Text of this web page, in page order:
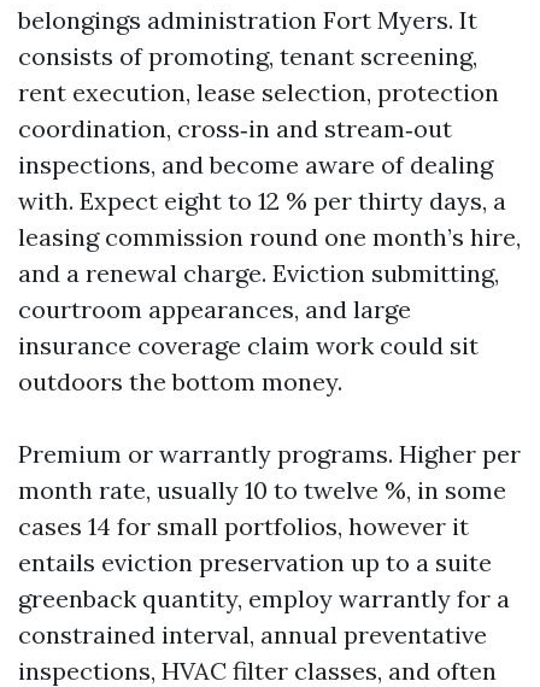
belongings administration Fort Myers. It
consists of promoting, tenant screening,
rent execution, lease selection, protection
coordination, cross‑in and stream‑out
inspections, and become aware of dealing
with. Expect eight to 12 % per thirty days, a
leasing commission round one month’s hire,
and a renewal charge. Eviction submitting,
courtroom appearances, and large
insurance coverage claim work could sit
outdoors the bottom money.
Premium or warrantly programs. Higher per
month rate, usually 10 to twelve %, in some
cases 14 for small portfolios, however it
entails eviction preservation up to a suite
greenback quantity, employ warrantly for a
constrained interval, annual preventative
inspections, HVAC filter classes, and often